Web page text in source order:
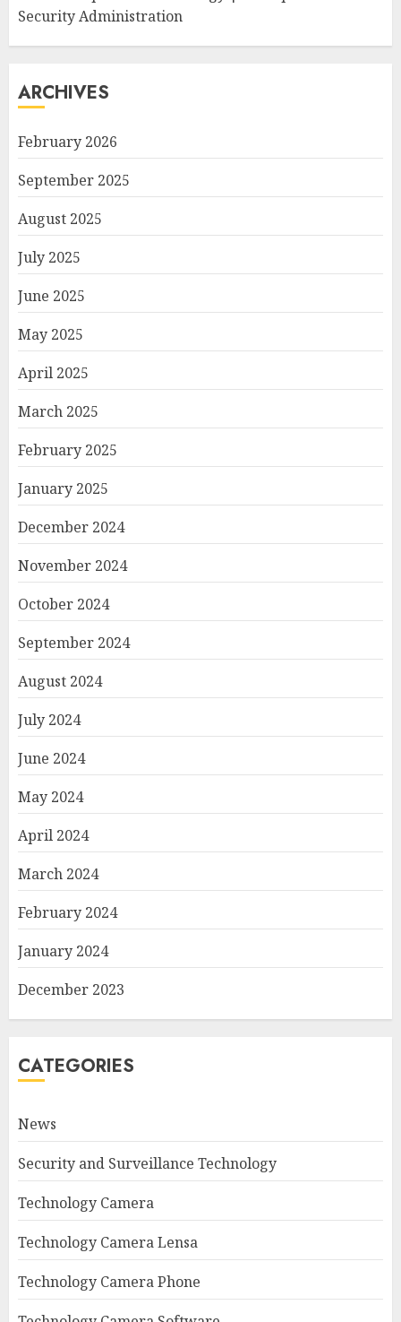
Security Administration
ARCHIVES
February 2026
September 2025
August 2025
July 2025
June 2025
May 2025
April 2025
March 2025
February 2025
January 2025
December 2024
November 2024
October 2024
September 2024
August 2024
July 2024
June 2024
May 2024
April 2024
March 2024
February 2024
January 2024
December 2023
CATEGORIES
News
Security and Surveillance Technology
Technology Camera
Technology Camera Lensa
Technology Camera Phone